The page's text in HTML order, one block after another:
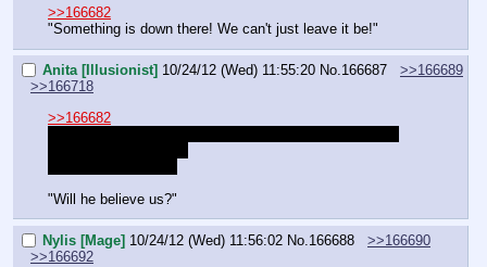
>>166682
"Something is down there! We can't just leave it be!"
Anita [Illusionist] 10/24/12 (Wed) 11:55:20 No.166687
>>166689
>>166718
>>166682
"Will he believe us?"
Nylis [Mage] 10/24/12 (Wed) 11:56:02 No.166688
>>166690
>>166692